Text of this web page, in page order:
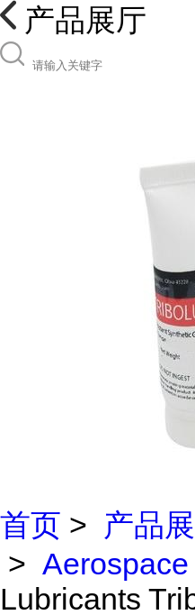
产品展厅
首页 > 产品
> Aerospace
Lubricants